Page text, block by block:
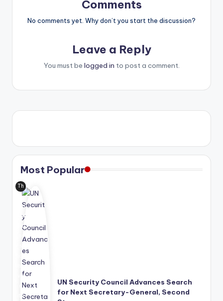
Comments
No comments yet. Why don’t you start the discussion?
Leave a Reply
You must be logged in to post a comment.
Most Popular
Th
e
Uni
ted
Nat
ion
mo
ve
its
UN Security Council Advances Search
for Next Secretary-General, Second